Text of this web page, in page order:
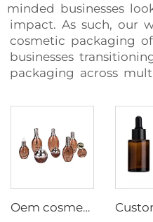
minded businesses
impact. As such, our
cosmetic packaging
businesses
packaging across
Oem cosmetic packaging30g50g30ml50ml100ml120ml toner lotion serum cream skincare cosmetic set packaging container